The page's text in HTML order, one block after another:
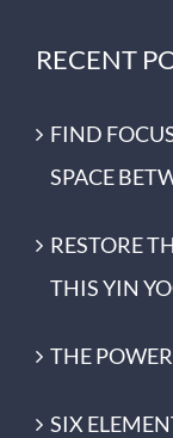
RECENT
FIND
SPACE
RESTORE
THIS YIN
THE
SIX